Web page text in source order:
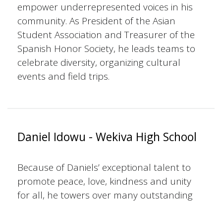
empower underrepresented voices in his
community. As President of the Asian
Student Association and Treasurer of the
Spanish Honor Society, he leads teams to
celebrate diversity, organizing cultural
events and field trips.
Daniel Idowu - Wekiva High School
Because of Daniels’ exceptional talent to
promote peace, love, kindness and unity
for all, he towers over many outstanding